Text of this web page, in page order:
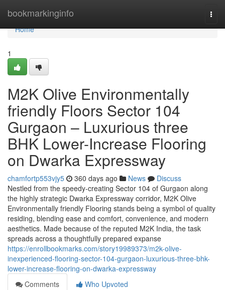
bookmarkinginfo
Home
Home
1
M2K Olive Environmentally
friendly Floors Sector 104
Gurgaon – Luxurious three
BHK Lower-Increase Flooring
on Dwarka Expressway
chamfortp553vjy5 360 days ago News
Discuss
Nestled from the speedy-creating Sector 104 of Gurgaon along
the highly strategic Dwarka Expressway corridor, M2K Olive
Environmentally friendly Flooring stands being a symbol of quality
residing, blending ease and comfort, convenience, and modern
aesthetics. Made because of the reputed M2K India, the task
spreads across a thoughtfully prepared expanse
https://enrollbookmarks.com/story19989373/m2k-olive-
inexperienced-flooring-sector-104-gurgaon-luxurious-three-bhk-
lower-increase-flooring-on-dwarka-expressway
Comments
Who Upvoted